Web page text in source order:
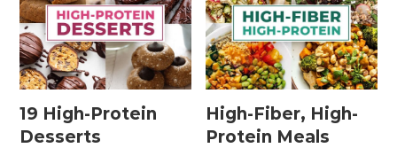
19 High-Protein
Desserts
High-Fiber, High-
Protein Meals